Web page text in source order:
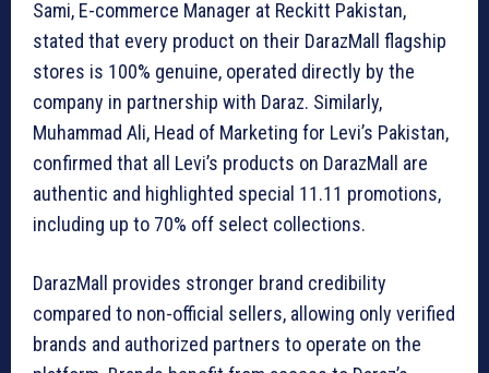
Sami, E-commerce Manager at Reckitt Pakistan,
stated that every product on their DarazMall flagship
stores is 100% genuine, operated directly by the
company in partnership with Daraz. Similarly,
Muhammad Ali, Head of Marketing for Levi’s Pakistan,
confirmed that all Levi’s products on DarazMall are
authentic and highlighted special 11.11 promotions,
including up to 70% off select collections.
DarazMall provides stronger brand credibility
compared to non-official sellers, allowing only verified
brands and authorized partners to operate on the